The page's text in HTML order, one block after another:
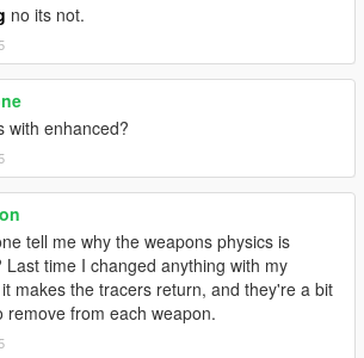
no its not.
with enhanced?
tell me why the weapons physics is
Last time I changed anything with my
makes the tracers return, and they're a bit
remove from each weapon.